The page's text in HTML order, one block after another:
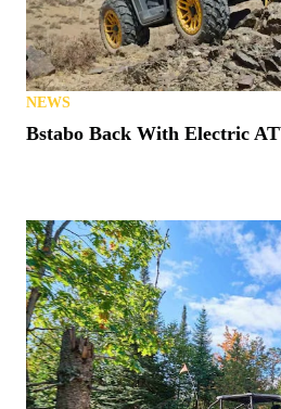
NEWS
Bstabo Back With Electric